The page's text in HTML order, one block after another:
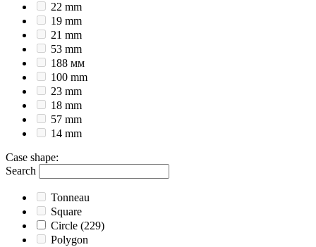
22 mm
19 mm
21 mm
53 mm
188 мм
100 mm
23 mm
18 mm
57 mm
14 mm
Case shape:
Search
Tonneau
Square
Circle (229)
Polygon